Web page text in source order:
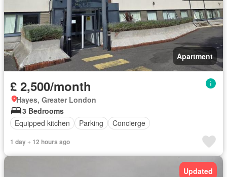
Apartment
£ 2,500/month
Hayes, Greater London
3 Bedrooms
Equipped kitchen
Parking Concierge
1 day + 12 hours ago
Updated